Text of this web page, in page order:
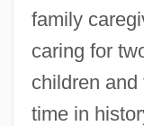
family
caring for
children
time in